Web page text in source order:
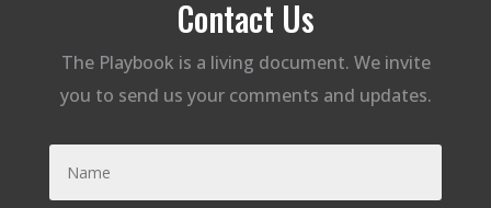
Contact Us
The Playbook is a living document. We invite
you to send us your comments and updates.